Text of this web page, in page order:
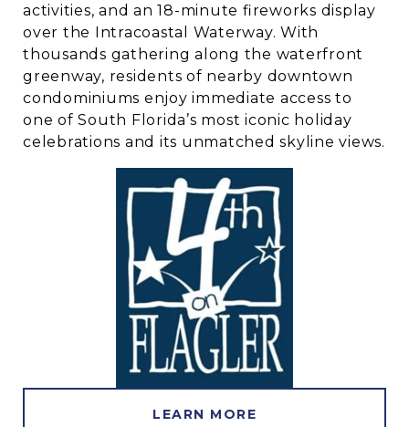
activities, and an 18-minute fireworks display
over the Intracoastal Waterway. With
thousands gathering along the waterfront
greenway, residents of nearby downtown
condominiums enjoy immediate access to
one of South Florida’s most iconic holiday
celebrations and its unmatched skyline views.
LEARN MORE